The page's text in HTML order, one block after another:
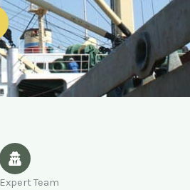
Expert Team